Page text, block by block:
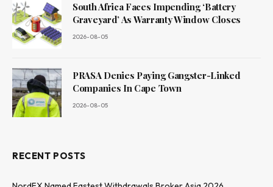
South Africa Faces Impending ‘Battery
Graveyard’ As Warranty Window Closes
2026-08-05
PRASA Denies Paying Gangster-Linked
Companies In Cape Town
2026-08-05
RECENT POSTS